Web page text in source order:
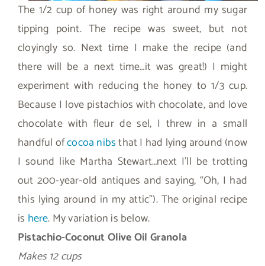
The 1/2 cup of honey was right around my sugar
tipping point. The recipe was sweet, but not
cloyingly so. Next time I make the recipe (and
there will be a next time…it was great!) I might
experiment with reducing the honey to 1/3 cup.
Because I love pistachios with chocolate, and love
chocolate with fleur de sel, I threw in a small
handful ofcocoa nibsthat I had lying around (now
I sound like Martha Stewart…next I’ll be trotting
out 200-year-old antiques and saying, “Oh, I had
this lying around in my attic”). The original recipe
is here. My variation is below.
Pistachio-Coconut Olive Oil Granola
Makes 12 cups